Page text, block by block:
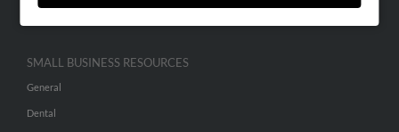
Hibu Inc Customer T&Cs
SMALL BUSINESS RESOURCES
General
Dental